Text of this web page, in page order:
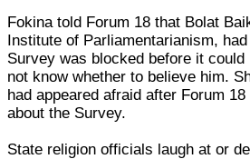
Fokina told Forum 18 that Bolat
Institute of Parliamentarianism,
Survey was blocked before it
not know whether to believe him.
had appeared afraid after Forum
about the Survey.
State religion officials laugh at or